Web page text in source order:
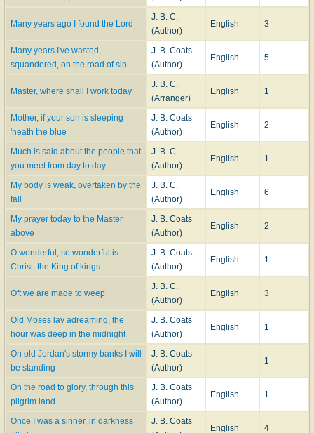
Many years ago I found the Lord
J. B. C.
(Author)
English 3
Many years I've wasted,
squandered, on the road of sin
J. B. Coats
(Author)
English 5
Master, where shall I work today
J. B. C.
(Arranger)
English 1
Mother, if your son is sleeping
'neath the blue
J. B. Coats
(Author)
English 2
Much is said about the people that
you meet from day to day
J. B. C.
(Author)
English 1
My body is weak, overtaken by the
fall
J. B. C.
(Author)
English 6
My prayer today to the Master
above
J. B. Coats
(Author)
English 2
O wonderful, so wonderful is
Christ, the King of kings
J. B. Coats
(Author)
English 1
Oft we are made to weep
J. B. C.
(Author)
English 3
Old Moses lay adreaming, the
hour was deep in the midnight
J. B. Coats
(Author)
English 1
On old Jordan's stormy banks I will
be standing
J. B. Coats
(Author)
1
On the road to glory, through this
pilgrim land
J. B. Coats
(Author)
English 1
Once I was a sinner, in darkness
J. B. Coats
English 4